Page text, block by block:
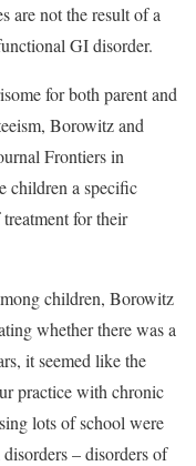
are not the result of a
GI disorder.
for both parent and
Borowitz and
Frontiers in
children a specific
for their
children, Borowitz
whether there was a
it seemed like the
practice with chronic
lots of school were
– disorders of